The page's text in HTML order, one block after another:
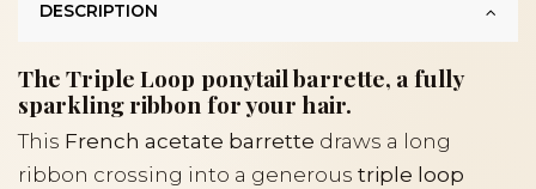
DESCRIPTION
The Triple Loop ponytail barrette, a fully
sparkling ribbon for your hair.
This French acetate barrette draws a long
ribbon crossing into a generous triple loop